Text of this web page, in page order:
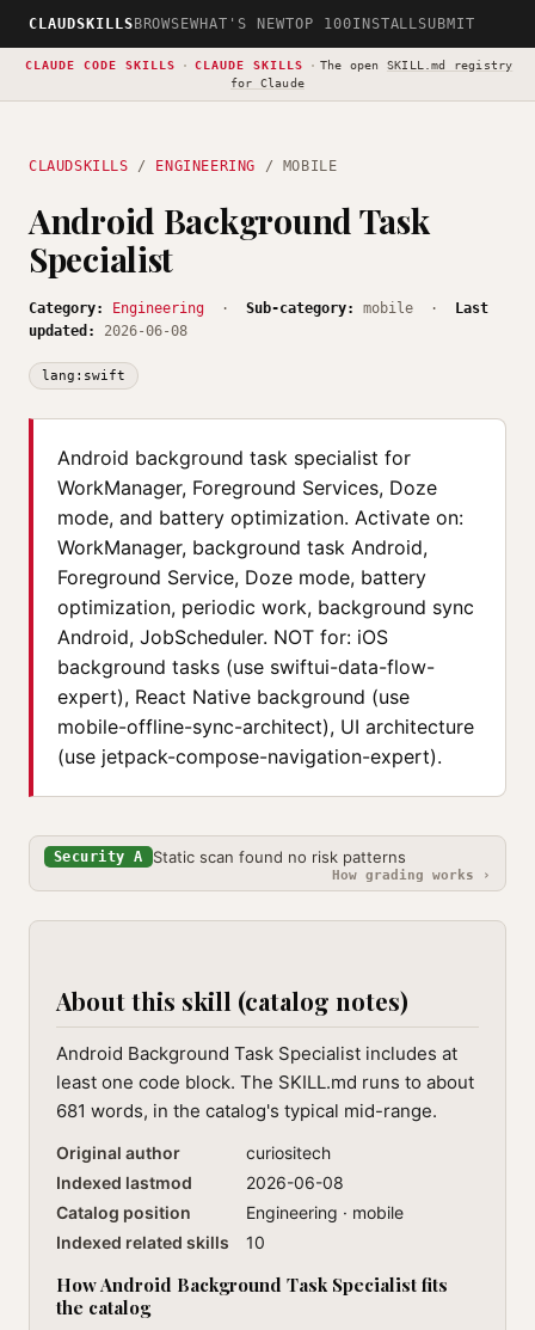
CLAUDSKILLS BROWSEWHAT'S NEWTOP 100INSTALLSUBMIT
CLAUDE CODE SKILLS · CLAUDE SKILLS · The open SKILL.md registry
for Claude
CLAUDSKILLS / ENGINEERING / MOBILE
Android Background Task
Specialist
Category: Engineering · Sub-category: mobile ·
Last
updated:
2026-06-08
lang:swift
Android background task specialist for
WorkManager, Foreground Services, Doze
mode, and battery optimization. Activate on:
WorkManager, background task Android,
Foreground Service, Doze mode, battery
optimization, periodic work, background sync
Android, JobScheduler. NOT for: iOS
background tasks (use swiftui-data-flow-
expert), React Native background (use
mobile-offline-sync-architect), UI architecture
(use jetpack-compose-navigation-expert).
Security A Static scan found no risk patterns
How grading works ›
About this skill (catalog notes)
Android Background Task Specialist includes at
least one code block. The SKILL.md runs to about
681 words, in the catalog's typical mid-range.
Original author
curiositech
Indexed lastmod
2026-06-08
Catalog position
Engineering · mobile
Indexed related skills
10
How Android Background Task Specialist fits
the catalog